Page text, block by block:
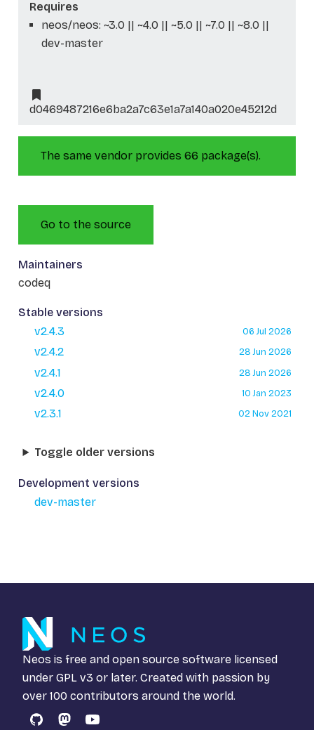
Requires
neos/neos: ~3.0 || ~4.0 || ~5.0 || ~7.0 || ~8.0 ||
dev-master
d0469487216e6ba2a7c63e1a7a140a020e45212d
The same vendor provides 66 package(s).
Go to the source
Maintainers
codeq
Stable versions
v2.4.3
06 Jul 2026
v2.4.2 28 Jun 2026
v2.4.1 28 Jun 2026
v2.4.0 10 Jan 2023
v2.3.1 02 Nov 2021
Toggle older versions
Development versions
dev-master
Neos is free and open source software licensed
under GPL v3 or later. Created with passion by
over 100 contributors around the world.
GitHubMastodon
YouTube